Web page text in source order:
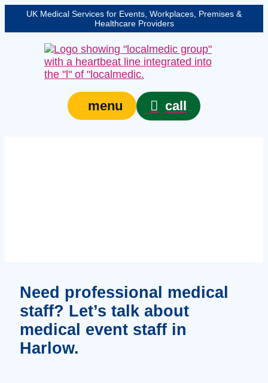
UK Medical Services for Events, Workplaces, Premises &
Healthcare Providers
menu call
Need professional medical
staff? Let’s talk about
medical event staff in
Harlow.